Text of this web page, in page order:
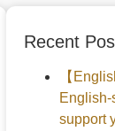
Recent
【
English-
support